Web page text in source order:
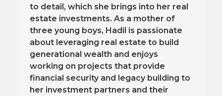
to detail, which she brings into her real
estate investments. As a mother of
three young boys, Hadil is passionate
about leveraging real estate to build
generational wealth and enjoys
working on projects that provide
financial security and legacy building to
her investment partners and their